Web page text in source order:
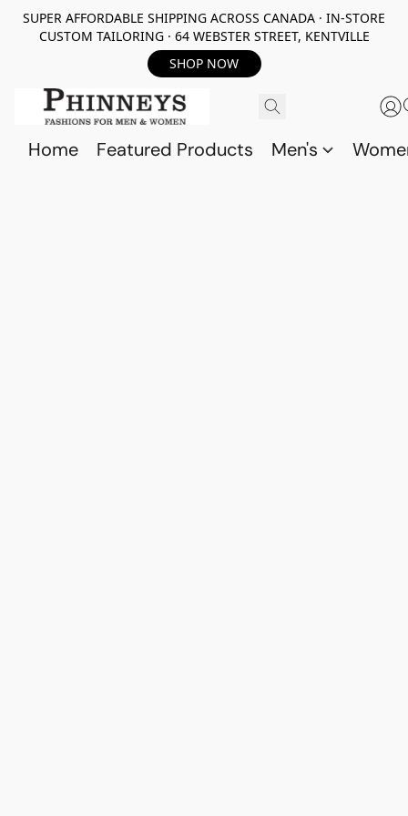
SUPER AFFORDABLE SHIPPING ACROSS CANADA · IN-STORE
CUSTOM TAILORING · 64 WEBSTER STREET, KENTVILLE
SHOP NOW
Home Featured Products Men's